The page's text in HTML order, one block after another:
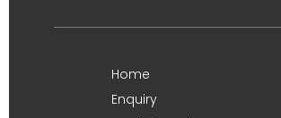
Home
Enquiry